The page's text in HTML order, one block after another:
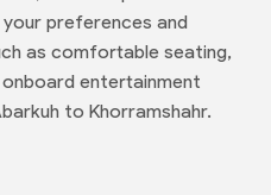
preferences and
as comfortable seating,
entertainment
to Khorramshahr.